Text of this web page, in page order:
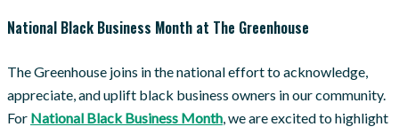
National Black Business Month at The Greenhouse
The Greenhouse joins in the national effort to acknowledge,
appreciate, and uplift black business owners in our community.
For National Black Business Month , we are excited to highlight